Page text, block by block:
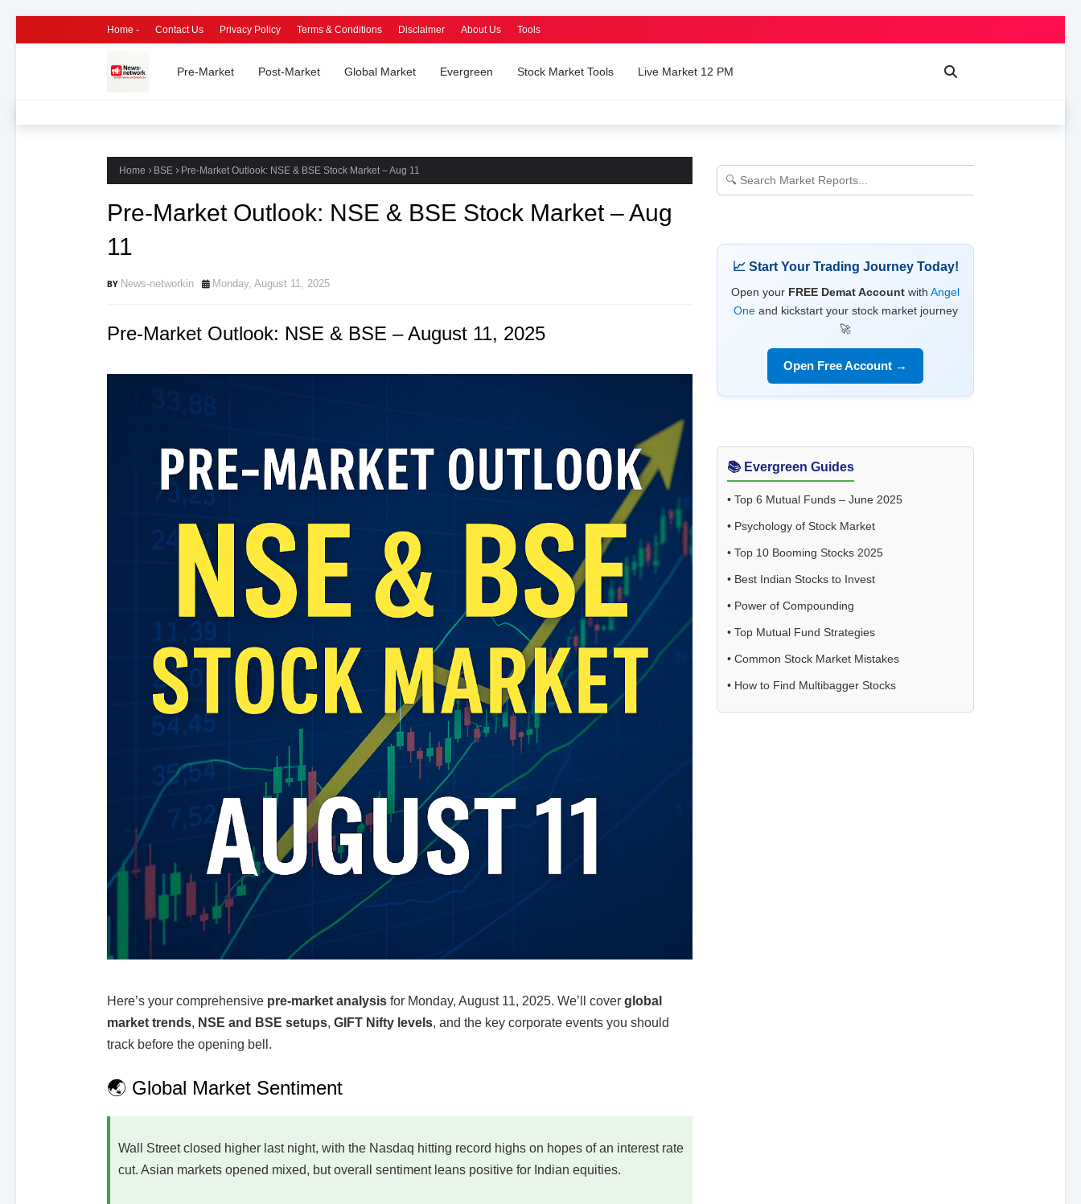
Home - Contact Us Privacy Policy Terms & Conditions Disclaimer About Us Tools
Pre-Market Post-Market Global Market Evergreen Stock Market Tools Live Market 12 PM
Home BSE Pre-Market Outlook: NSE & BSE Stock Market – Aug 11
Pre-Market Outlook: NSE & BSE Stock Market – Aug
11
News-networkin Monday, August 11, 2025
Pre-Market Outlook: NSE & BSE – August 11, 2025
Here’s your comprehensive pre-market analysis for Monday, August 11, 2025. We’ll cover global
market trends, NSE and BSE setups, GIFT Nifty levels, and the key corporate events you should
track before the opening bell.
🌏 Global Market Sentiment
Wall Street closed higher last night, with the Nasdaq hitting record highs on hopes of an interest rate
cut. Asian markets opened mixed, but overall sentiment leans positive for Indian equities.
📈 Start Your Trading Journey Today!
Open your FREE Demat Account with Angel
Oneand kickstart your stock market journey
🚀
Open Free Account →
📚 Evergreen Guides
• Top 6 Mutual Funds – June 2025
• Psychology of Stock Market
• Top 10 Booming Stocks 2025
• Best Indian Stocks to Invest
• Power of Compounding
• Top Mutual Fund Strategies
• Common Stock Market Mistakes
• How to Find Multibagger Stocks